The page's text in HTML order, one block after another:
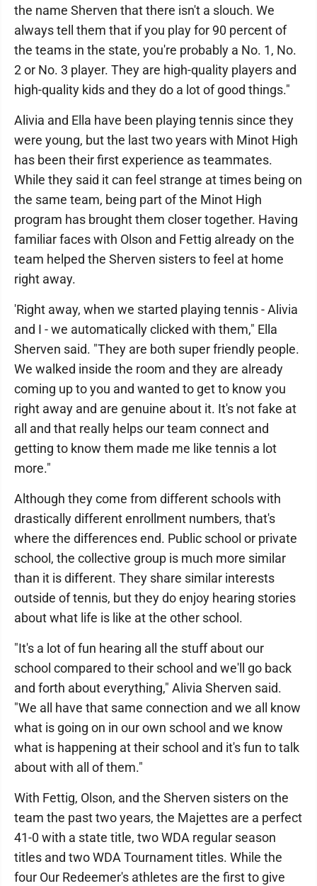
the name Sherven that there isn't a slouch. We
always tell them that if you play for 90 percent of
the teams in the state, you're probably a No. 1, No.
2 or No. 3 player. They are high-quality players and
high-quality kids and they do a lot of good things."
Alivia and Ella have been playing tennis since they
were young, but the last two years with Minot High
has been their first experience as teammates.
While they said it can feel strange at times being on
the same team, being part of the Minot High
program has brought them closer together. Having
familiar faces with Olson and Fettig already on the
team helped the Sherven sisters to feel at home
right away.
'Right away, when we started playing tennis - Alivia
and I - we automatically clicked with them," Ella
Sherven said. "They are both super friendly people.
We walked inside the room and they are already
coming up to you and wanted to get to know you
right away and are genuine about it. It's not fake at
all and that really helps our team connect and
getting to know them made me like tennis a lot
more."
Although they come from different schools with
drastically different enrollment numbers, that's
where the differences end. Public school or private
school, the collective group is much more similar
than it is different. They share similar interests
outside of tennis, but they do enjoy hearing stories
about what life is like at the other school.
"It's a lot of fun hearing all the stuff about our
school compared to their school and we'll go back
and forth about everything," Alivia Sherven said.
"We all have that same connection and we all know
what is going on in our own school and we know
what is happening at their school and it's fun to talk
about with all of them."
With Fettig, Olson, and the Sherven sisters on the
team the past two years, the Majettes are a perfect
41-0 with a state title, two WDA regular season
titles and two WDA Tournament titles. While the
four Our Redeemer's athletes are the first to give